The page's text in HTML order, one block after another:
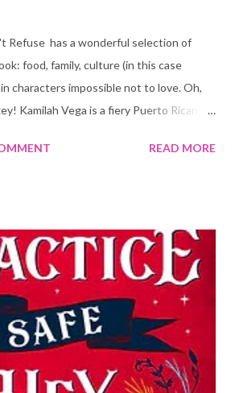
Refuse has a wonderful selection of
food, family, culture (in this case
characters impossible not to love. Oh,
Kamilah Vega is a fiery Puerto Rican
that entering the Fall Foodie Tour will
succeed. The restaurant shares a
Liam Kane and his grandfather have
Distillery into a successful business and
competition with their secret and
just as they are about to get things
hits him with some horrible news: he has
READ MORE